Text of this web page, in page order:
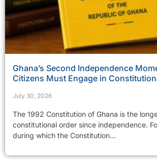
Ghana’s Second Independence
Citizens Must Engage in
July 30, 2026
The 1992 Constitution of Ghana is the
constitutional order since independence.
during which the Constitution...